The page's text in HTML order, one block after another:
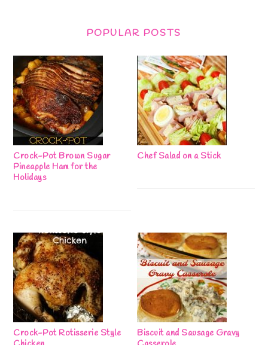
POPULAR POSTS
Crock-Pot Brown Sugar
Pineapple Ham for the
Holidays
Chef Salad on a Stick
Crock-Pot Rotisserie Style
Biscuit and Sausage Gravy